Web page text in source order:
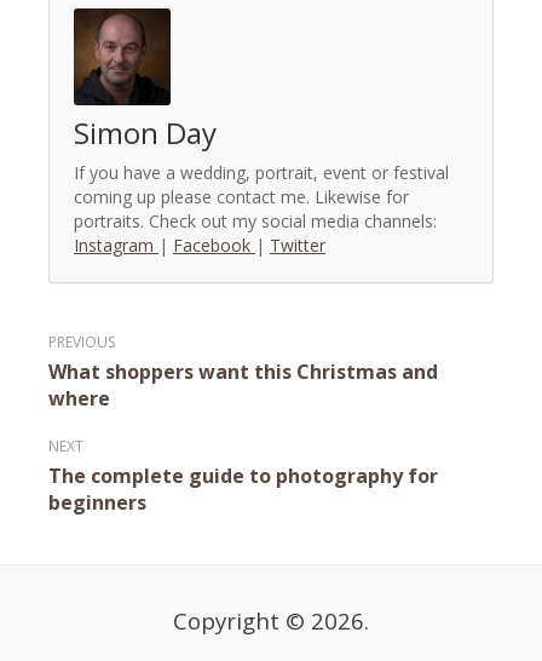
Simon Day
If you have a wedding, portrait, event or festival
coming up please contact me. Likewise for
portraits. Check out my social media channels:
Instagram | Facebook | Twitter
Post
navigation
What shoppers want this Christmas and
where
The complete guide to photography for
beginners
Copyright © 2026.